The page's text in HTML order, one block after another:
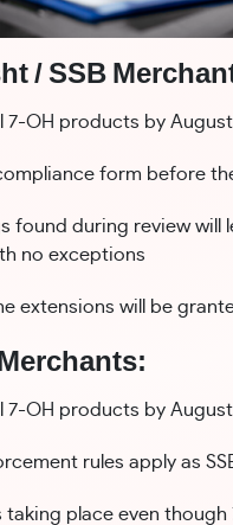
/ SSB
7-OH products by
form before
found during review will
no exceptions
extensions will be
7-OH products by
rules apply as
taking place even though